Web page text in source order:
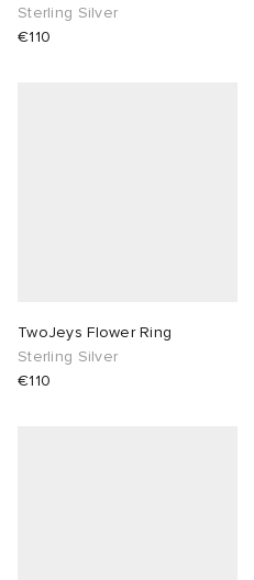
Sterling Silver
€110
TwoJeys Flower Ring
Sterling Silver
€110